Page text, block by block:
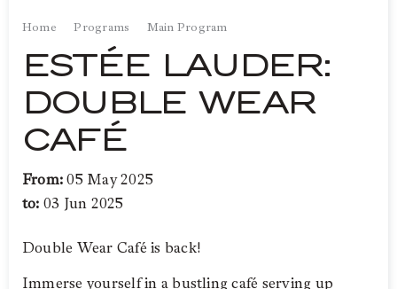
Home Programs Main Program
ESTÉE LAUDER:
DOUBLE WEAR
CAFÉ
From:05 May 2025
to: 03 Jun 2025
Double Wear Café is back!
Immerse yourself in a bustling café serving up